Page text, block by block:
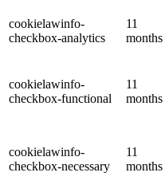
cookielawinfo-
checkbox-analytics
11
months
cookielawinfo-
checkbox-functional
11
months
cookielawinfo-
checkbox-necessary
11
months